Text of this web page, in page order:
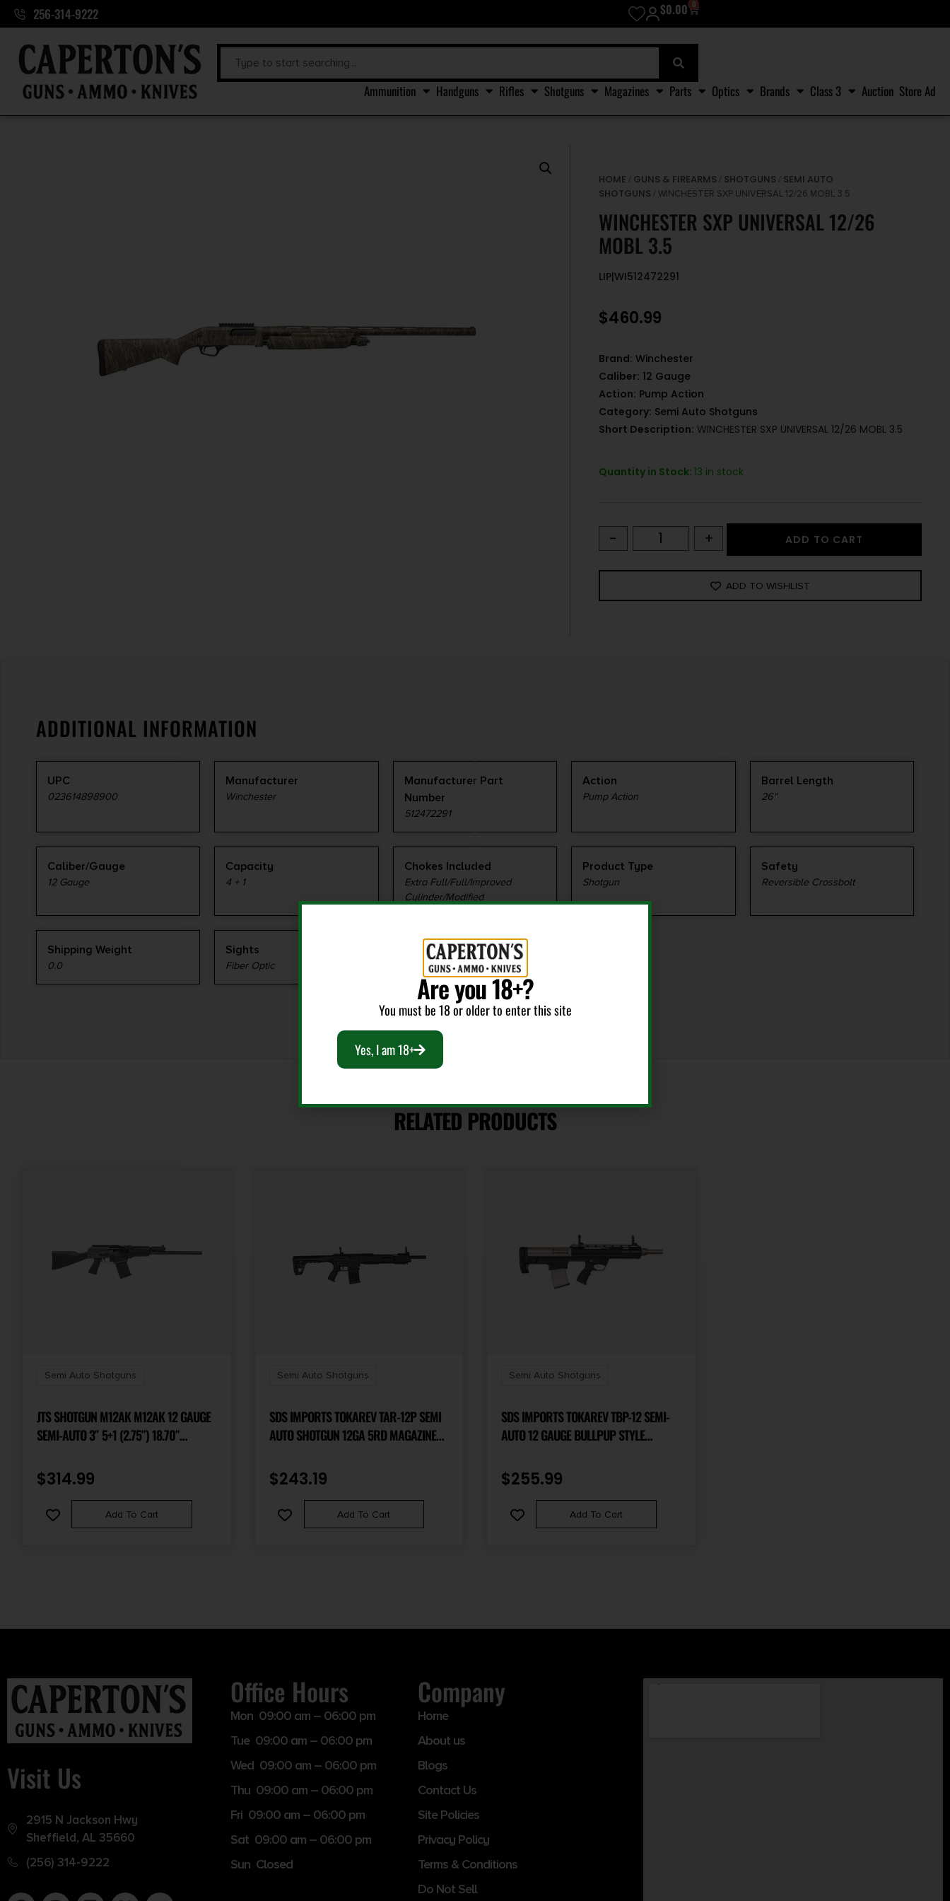
256-314-9222 $0.00 0
Ammunition Handguns Rifles Shotguns Magazines Parts Optics Brands Class 3 Auction Store Ad
HOME / GUNS & FIREARMS / SHOTGUNS / SEMI AUTO
SHOTGUNS / WINCHESTER SXP UNIVERSAL 12/26 MOBL 3.5
WINCHESTER SXP UNIVERSAL 12/26
MOBL 3.5
LIP|WI512472291
$460.99
Brand: Winchester
Caliber: 12 Gauge
Action: Pump Action
Category: Semi Auto Shotguns
Short Description: WINCHESTER SXP UNIVERSAL 12/26 MOBL 3.5
Quantity in Stock:13 in stock
- + ADD TO CART
ADD TO WISHLIST
ADDITIONAL INFORMATION
UPC
023614898900
Manufacturer
Winchester
Manufacturer Part
Number
512472291
Action
Pump Action
Barrel Length
26"
Caliber/Gauge
12 Gauge
Capacity
4 + 1
Chokes Included
Extra Full/Full/Improved
Cylinder/Modified
Product Type
Shotgun
Safety
Reversible Crossbolt
Shipping Weight
0.0
Sights
Fiber Optic
Sights Type
Fixed Sights
RELATED PRODUCTS
Semi Auto Shotguns
JTS SHOTGUN M12AK M12AK 12 GAUGE
SEMI-AUTO 3″ 5+1 (2.75″) 18.70″
PICATINNY RAIL, SYNTHETIC FIXED
STOCK, REM CHOKE COMPATIBLE,
OPTICS READY INCLUDES 2 MAGAZINES
$314.99
Add To Cart
Semi Auto Shotguns
SDS IMPORTS TOKAREV TAR-12P SEMI
AUTO SHOTGUN 12GA 5RD MAGAZINE
$243.19
Add To Cart
Semi Auto Shotguns
SDS IMPORTS TOKAREV TBP-12 SEMI-
AUTO 12 GAUGE BULLPUP STYLE
FINISH
$255.99
Add To Cart
Visit Us
2915 N Jackson Hwy
Sheffield, AL 35660
(256) 314-9222
Office Hours
Mon 09:00 am – 06:00 pm
Tue 09:00 am – 06:00 pm
Wed 09:00 am – 06:00 pm
Thu 09:00 am – 06:00 pm
Fri 09:00 am – 06:00 pm
Sat 09:00 am – 06:00 pm
Sun Closed
Company
Home
About us
Blogs
Contact Us
Site Policies
Privacy Policy
Terms & Conditions
Do Not Sell
Are you 18+?
You must be 18 or older to enter this site
Yes, I am 18+